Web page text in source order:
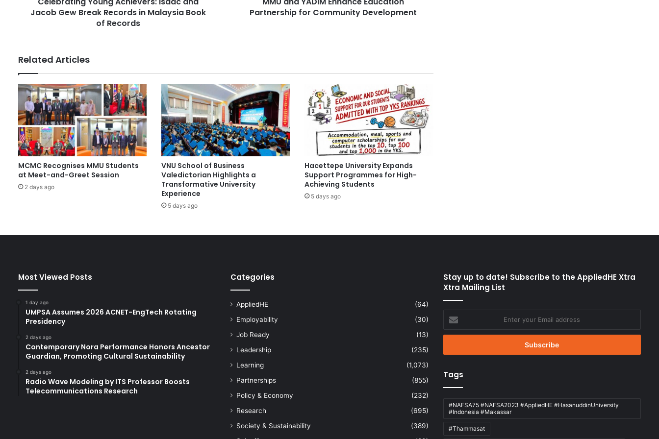
e
g
A
c
h
e
v
e
r
s
:
I
s
n
c
o
Jacob Gew Break Records in Malaysia Book
of Records
c
e
E
d
u
c
a
t
i
o
n
P
e
i
p
m
m
n
D
Partnership for Community Development
Related Articles
MCMC Recognises MMU Students
at Meet-and-Greet Session
2 days ago
VNU School of Business
Valedictorian Highlights a
Transformative University
Experience
5 days ago
Hacettepe University Expands
Support Programmes for High-
Achieving Students
5 days ago
Most Viewed Posts
1 day ago
UMPSA Assumes 2026 ACNET-EngTech Rotating
Presidency
2 days ago
Contemporary Nora Performance Honors Ancestor
Guardian, Promoting Cultural Sustainability
2 days ago
Radio Wave Modeling by ITS Professor Boosts
Telecommunications Research
Categories
AppliedHE
(64)
Employability
(30)
Job Ready
(13)
Leadership
(235)
Learning
(1,073)
Partnerships
(855)
Policy & Economy
(232)
Research
(695)
Society & Sustainability
(389)
Stay up to date! Subscribe to the AppliedHE Xtra
Xtra Mailing List
Enter
your
Email
Tags
#NAFSA75 #NAFSA2023 #AppliedHE #HasanuddinUniversity
#Indonesia #Makassar
#Thammasat